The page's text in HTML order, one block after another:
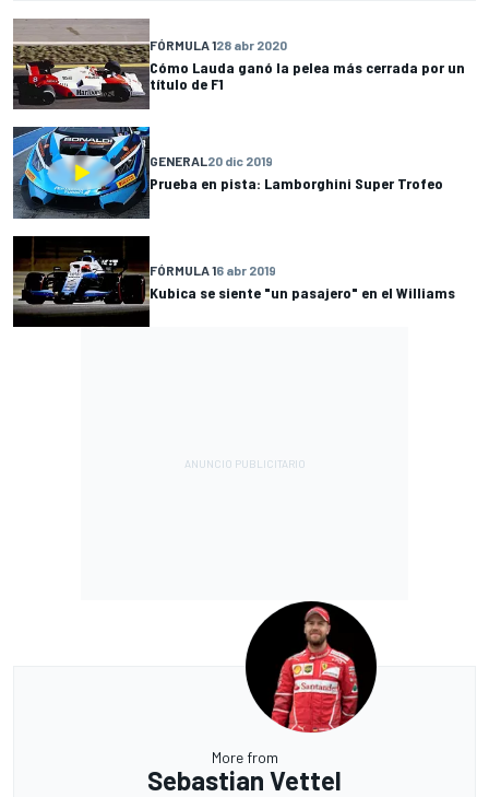
FÓRMULA 128 abr 2020
Cómo Lauda ganó la pelea más cerrada por un
título de F1
GENERAL20 dic 2019
Prueba en pista: Lamborghini Super Trofeo
FÓRMULA 16 abr 2019
Kubica se siente "un pasajero" en el Williams
More from
Sebastian Vettel